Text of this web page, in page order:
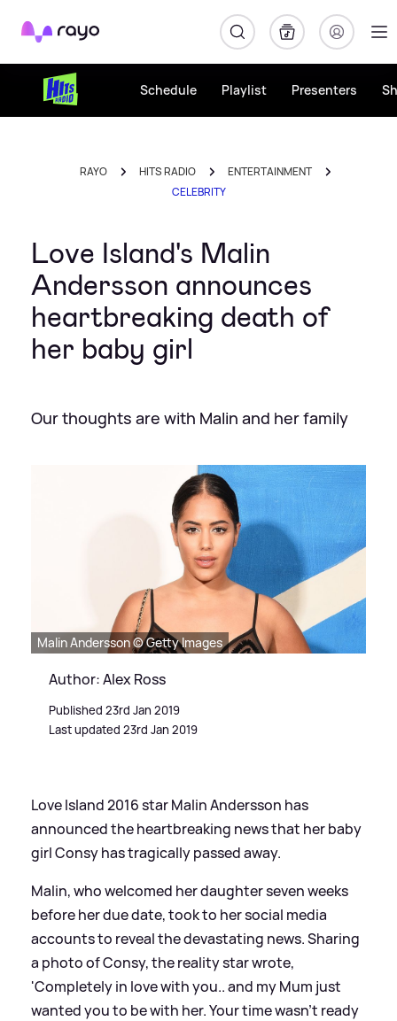
Rayo
Schedule Playlist Presenters
RAYO HITS RADIO
ENTERTAINMENT
CELEBRITY
Love Island's Malin
Andersson announces
heartbreaking death of
her baby girl
Our thoughts are with Malin and her family
Malin Andersson © Getty Images
Author: Alex Ross
Published 23rd Jan 2019
Last updated 23rd Jan 2019
Love Island 2016 star Malin Andersson has
announced the heartbreaking news that her baby
girl Consy has tragically passed away.
Malin, who welcomed her daughter seven weeks
before her due date, took to her social media
accounts to reveal the devastating news. Sharing
a photo of Consy, the reality star wrote,
'Completely in love with you.. and my Mum just
wanted you to be with her. Your time wasn’t ready